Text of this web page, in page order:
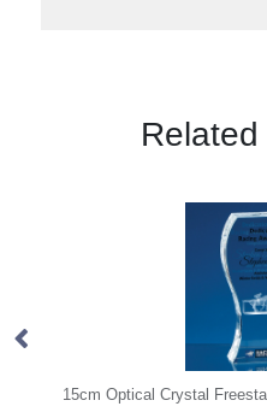
15cm Optical Crystal Freestanding